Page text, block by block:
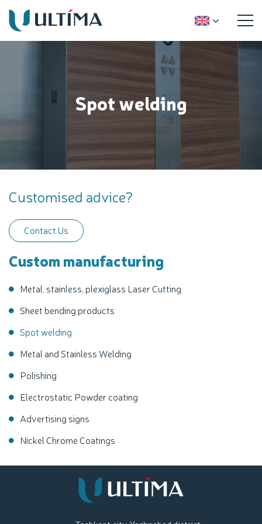
Spot welding
Custom manufacturing
Metal, stainless, plexiglass Laser Cutting
Sheet bending products
Spot welding
Metal and Stainless Welding
Polishing
Electrostatic Powder coating
Advertising signs
Nickel Chrome Coatings
Customised advice?
Contact Us